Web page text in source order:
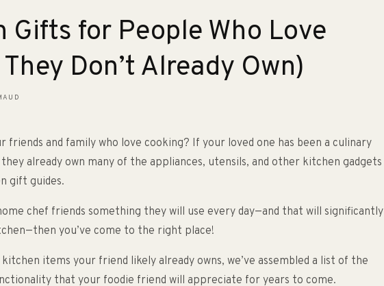
Gifts for People Who Love
Don’t Already Own)
and family who love cooking? If your loved one has been a culinary
already own many of the appliances, utensils, and other kitchen gadgets
gift guides.
chef friends something they will use every day—and that will significantly
you’ve come to the right place!
items your friend likely already owns, we’ve assembled a list of the
that your foodie friend will appreciate for years to come.